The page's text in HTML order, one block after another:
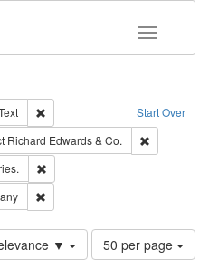
Toggle
Start Over
Remove constraint Type of Work:
Language: English
Richard Edwards & Co.
▼
Number
of
50 per page